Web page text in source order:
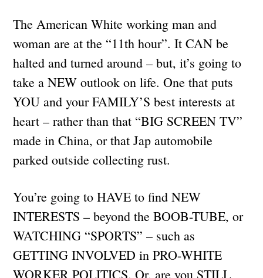
The American White working man and
woman are at the “11th hour”. It CAN be
halted and turned around – but, it’s going to
take a NEW outlook on life. One that puts
YOU and your FAMILY’S best interests at
heart – rather than that “BIG SCREEN TV”
made in China, or that Jap automobile
parked outside collecting rust.
You’re going to HAVE to find NEW
INTERESTS – beyond the BOOB-TUBE, or
WATCHING “SPORTS” – such as
GETTING INVOLVED in PRO-WHITE
WORKER POLITICS. Or, are you STILL